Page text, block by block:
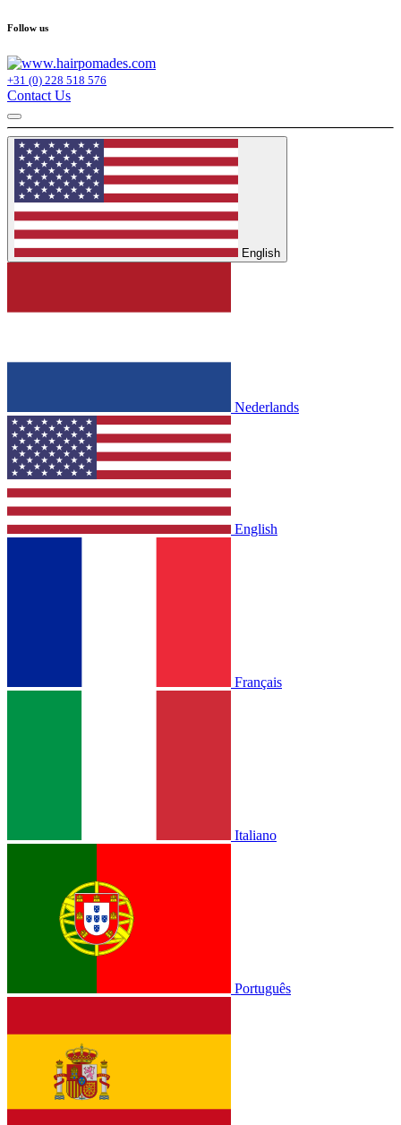
Follow us
+31 (0) 228 518 576
Contact Us
English
Nederlands
English
Français
Italiano
Português